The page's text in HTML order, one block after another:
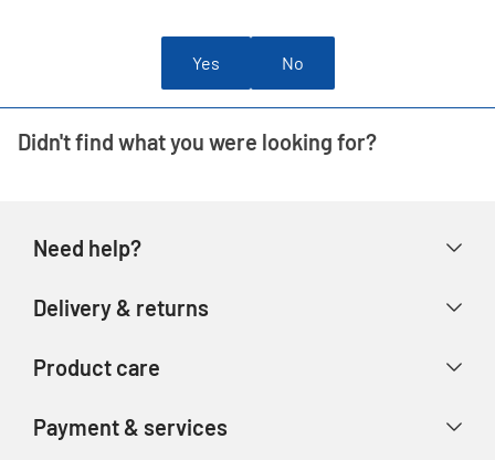
Yes No
Didn't find what you were looking for?
Need help?
Store finder
Delivery & returns
Track your order
Product care
Payment & services